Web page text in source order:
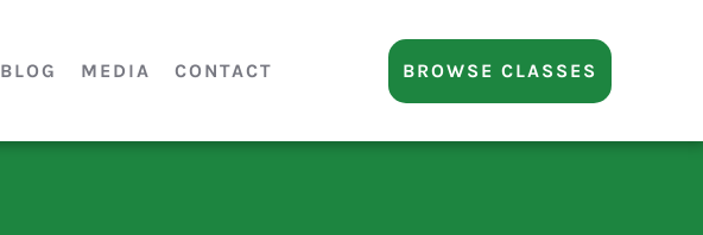
BLOG MEDIA CONTACT BROWSE CLASSES